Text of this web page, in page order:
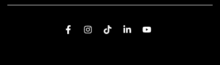
FacebookInstagramTikTokLinkedInYouTube